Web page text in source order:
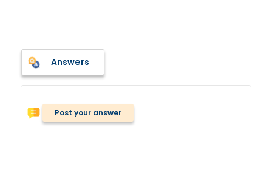
Answers
Post your answer